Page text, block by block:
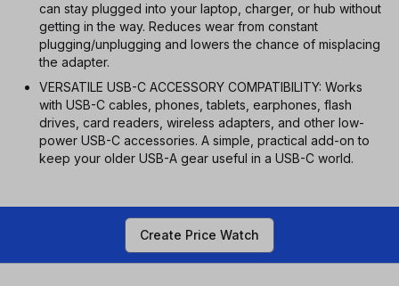
can stay plugged into your laptop, charger, or hub without
getting in the way. Reduces wear from constant
plugging/unplugging and lowers the chance of misplacing
the adapter.
VERSATILE USB-C ACCESSORY COMPATIBILITY: Works
with USB-C cables, phones, tablets, earphones, flash
drives, card readers, wireless adapters, and other low-
power USB-C accessories. A simple, practical add-on to
keep your older USB-A gear useful in a USB-C world.
Create Price Watch